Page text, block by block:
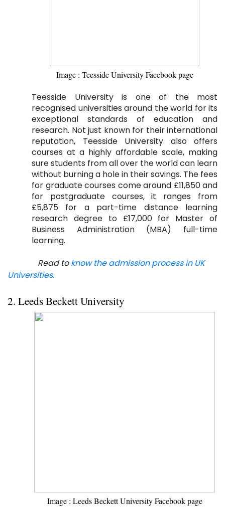
Image : Teesside University Facebook page
Teesside University is one of the most
recognised universities around the world for its
exceptional standards of education and
research. Not just known for their international
reputation, Teesside University also offers
courses at a highly affordable scale, making
sure students from all over the world can learn
without burning a hole in their savings. The fees
for graduate courses come around £11,850 and
for postgraduate courses, it ranges from
£5,875 for a part-time distance learning
research degree to £17,000 for Master of
Business Administration (MBA) full-time
learning.
Read toknow the admission process in UK
Universities.
2. Leeds Beckett University
Image : Leeds Beckett University Facebook page